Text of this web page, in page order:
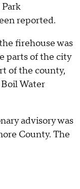
reported.
firehouse was
parts of the city
of the county,
Water
advisory was
County. The